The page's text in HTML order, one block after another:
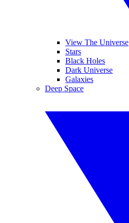
View The Universe
Stars
Black Holes
Dark Universe
Galaxies
Deep Space